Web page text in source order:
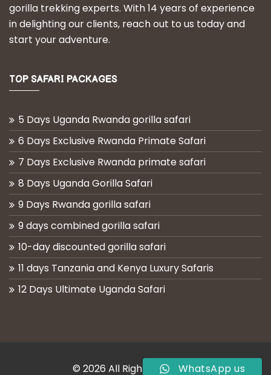
gorilla trekking experts. With 14 years of experience
in delighting our clients, reach out to us today and
start your adventure.
TOP SAFARI PACKAGES
5 Days Uganda Rwanda gorilla safari
6 Days Exclusive Rwanda Primate Safari
7 Days Exclusive Rwanda primate safari
8 Days Uganda Gorilla Safari
9 Days Rwanda gorilla safari
9 days combined gorilla safari
10-day discounted gorilla safari
11 days Tanzania and Kenya Luxury Safaris
12 Days Ultimate Uganda Safari
© 2026 All Rights ReservedWhatsApp us